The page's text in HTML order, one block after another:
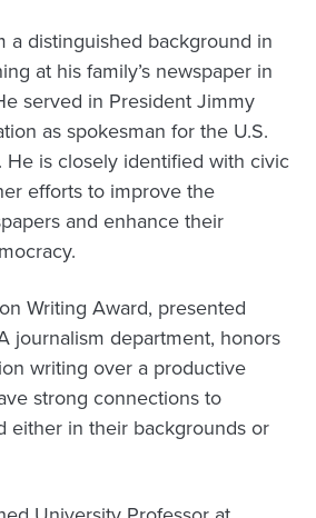
a distinguished background in
at his family’s newspaper in
served in President Jimmy
as spokesman for the U.S.
He is closely identified with civic
efforts to improve the
and enhance their
Writing Award, presented
journalism department, honors
writing over a productive
strong connections to
either in their backgrounds or